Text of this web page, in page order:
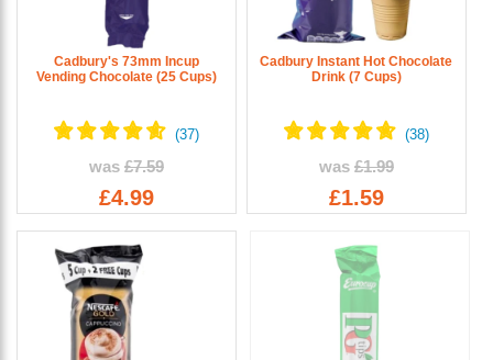
Cadbury's 73mm Incup
Vending Chocolate (25 Cups)
was £7.59
£4.99
Cadbury Instant Hot Chocolate
Drink (7 Cups)
was £1.99
£1.59